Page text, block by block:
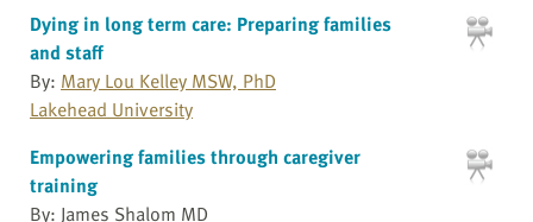
Dying in long term care: Preparing families
and staff
By: Mary Lou Kelley MSW, PhD
Lakehead University
Empowering families through caregiver
training
By: James Shalom MD